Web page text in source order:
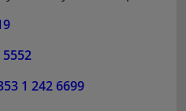
5552
1 242 6699